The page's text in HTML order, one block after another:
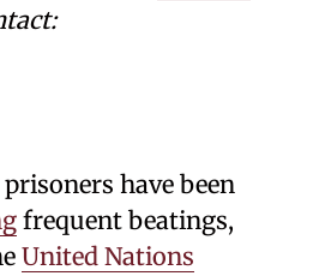
have been
frequent beatings,
United Nations